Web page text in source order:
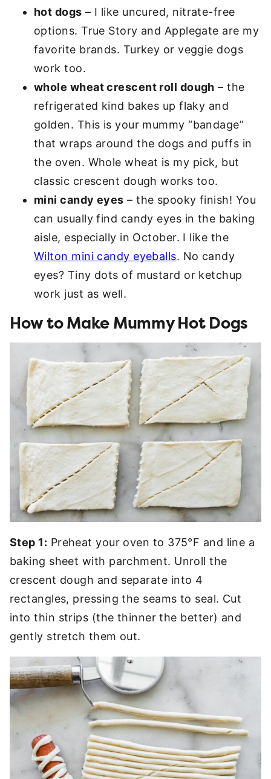
hot dogs – I like uncured, nitrate-free
options. True Story and Applegate are my
favorite brands. Turkey or veggie dogs
work too.
whole wheat crescent roll dough – the
refrigerated kind bakes up flaky and
golden. This is your mummy “bandage”
that wraps around the dogs and puffs in
the oven. Whole wheat is my pick, but
classic crescent dough works too.
mini candy eyes – the spooky finish! You
can usually find candy eyes in the baking
aisle, especially in October. I like the
Wilton mini candy eyeballs. No candy
eyes? Tiny dots of mustard or ketchup
work just as well.
How to Make Mummy Hot Dogs
Step 1: Preheat your oven to 375°F and line a
baking sheet with parchment. Unroll the
crescent dough and separate into 4
rectangles, pressing the seams to seal. Cut
into thin strips (the thinner the better) and
gently stretch them out.